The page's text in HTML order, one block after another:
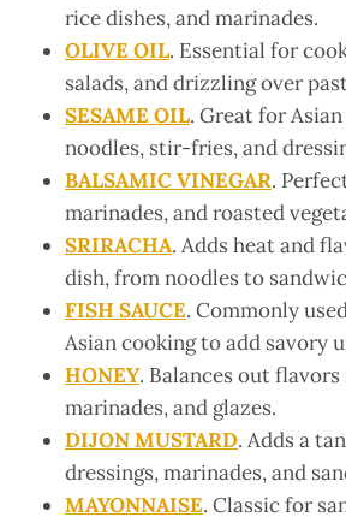
rice dishes, and marinades.
OLIVE OIL. Essential for
salads, and drizzling over
SESAME OIL. Great for
noodles, stir-fries, and
BALSAMIC VINEGAR.
marinades, and roasted
SRIRACHA. Adds heat and
dish, from noodles to
FISH SAUCE. Commonly
Asian cooking to add savory
HONEY. Balances out flavors
marinades, and glazes.
DIJON MUSTARD. Adds a
dressings, marinades, and
MAYONNAISE. Classic for